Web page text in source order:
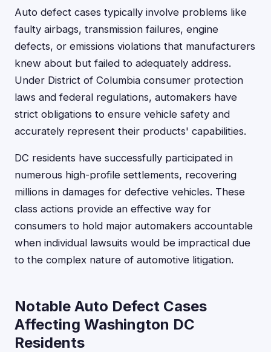
Auto defect cases typically involve problems like
faulty airbags, transmission failures, engine
defects, or emissions violations that manufacturers
knew about but failed to adequately address.
Under District of Columbia consumer protection
laws and federal regulations, automakers have
strict obligations to ensure vehicle safety and
accurately represent their products' capabilities.
DC residents have successfully participated in
numerous high-profile settlements, recovering
millions in damages for defective vehicles. These
class actions provide an effective way for
consumers to hold major automakers accountable
when individual lawsuits would be impractical due
to the complex nature of automotive litigation.
Notable Auto Defect Cases
Affecting Washington DC
Residents